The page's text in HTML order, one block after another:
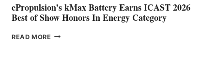
ePropulsion’s kMax Battery Earns ICAST 2026
Best of Show Honors In Energy Category
READ MORE EPROPULSION’S